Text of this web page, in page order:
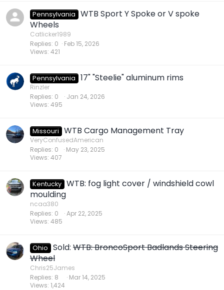
Pennsylvania
WTB Sport Y Spoke or V spoke
Wheels
Catlicker1989
Replies 0
Views 421
Feb 15, 2026
Pennsylvania 17" "Steelie" aluminum rims
Rinzler
Replies 0
Views 495
Jan 24, 2026
Missouri WTB Cargo Management Tray
VeryConfusedAmerican
Replies 0
Views 407
May 23, 2025
Kentucky WTB: fog light cover / windshield cowl
moulding
ncaa380
Replies 0
Views 485
Apr 22, 2025
Ohio Sold: WTB: BroncoSport Badlands Steering
Wheel
Chris25James
Replies 8
Views 1,424
Mar 14, 2025